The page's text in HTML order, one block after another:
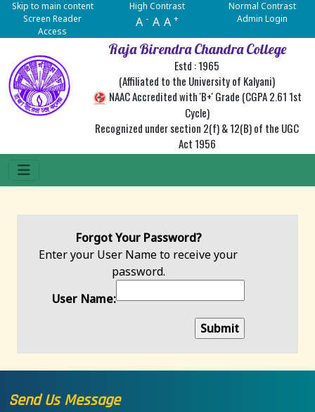
Skip to main content High Contrast
Normal Contrast
Screen Reader
Access
A - A A+ Admin Login
Raja Birendra Chandra College
Estd : 1965
(Affiliated to the University of Kalyani)
NAAC Accredited with 'B+' Grade (CGPA 2.61 1st
Cycle)
Recognized under section 2(f) & 12(B) of the UGC
Act 1956
Forgot Your Password?
Enter your User Name to receive your
password.
User Name:
Send Us Message